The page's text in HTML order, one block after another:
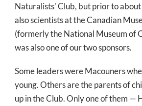
Naturalists’ Club, but prior to
also scientists at the Canadian
(formerly the National Museum of
was also one of our two sponsors.
Some leaders were Macouners
young. Others are the parents of
up in the Club. Only one of them —